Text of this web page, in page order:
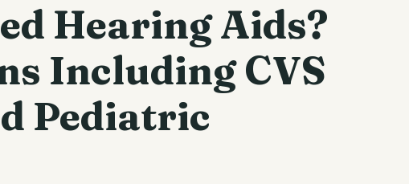
Hearing Aids?
Including CVS
Pediatric